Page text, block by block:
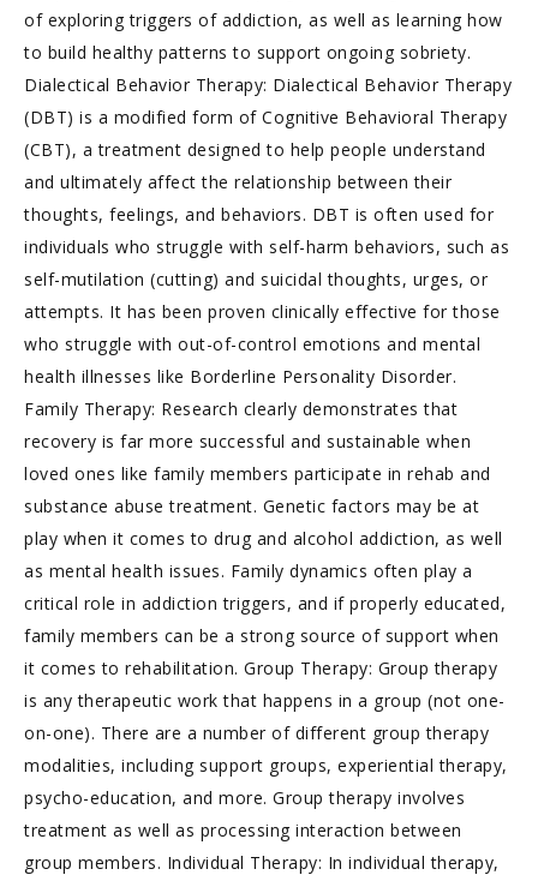
of exploring triggers of addiction, as well as learning how
to build healthy patterns to support ongoing sobriety.
Dialectical Behavior Therapy: Dialectical Behavior Therapy
(DBT) is a modified form of Cognitive Behavioral Therapy
(CBT), a treatment designed to help people understand
and ultimately affect the relationship between their
thoughts, feelings, and behaviors. DBT is often used for
individuals who struggle with self-harm behaviors, such as
self-mutilation (cutting) and suicidal thoughts, urges, or
attempts. It has been proven clinically effective for those
who struggle with out-of-control emotions and mental
health illnesses like Borderline Personality Disorder.
Family Therapy: Research clearly demonstrates that
recovery is far more successful and sustainable when
loved ones like family members participate in rehab and
substance abuse treatment. Genetic factors may be at
play when it comes to drug and alcohol addiction, as well
as mental health issues. Family dynamics often play a
critical role in addiction triggers, and if properly educated,
family members can be a strong source of support when
it comes to rehabilitation. Group Therapy: Group therapy
is any therapeutic work that happens in a group (not one-
on-one). There are a number of different group therapy
modalities, including support groups, experiential therapy,
psycho-education, and more. Group therapy involves
treatment as well as processing interaction between
group members. Individual Therapy: In individual therapy,